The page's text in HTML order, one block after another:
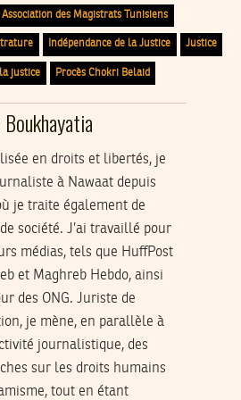
Association des Magistrats Tunisiens
Indépendance de la Justice Justice
justice Procès Chokri Belaid
Boukhayatia
en droits et libertés, je
à Nawaat depuis
je traite également de
société. J’ai travaillé pour
médias, tels que HuffPost
et Maghreb Hebdo, ainsi
des ONG. Juriste de
je mène, en parallèle à
journalistique, des
sur les droits humains
tout en étant